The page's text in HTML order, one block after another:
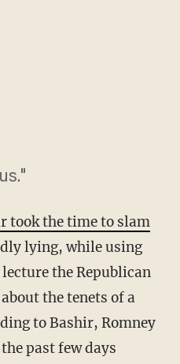
took the time to slam
lying, while using
the Republican
the tenets of a
to Bashir, Romney
past few days